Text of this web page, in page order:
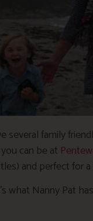
several family
can be at
and perfect for
what Nanny Pat